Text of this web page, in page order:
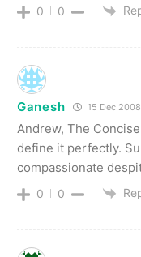
0 0
Ganesh 15 Dec
Andrew, The
define it perfectly.
compassionate
0 0